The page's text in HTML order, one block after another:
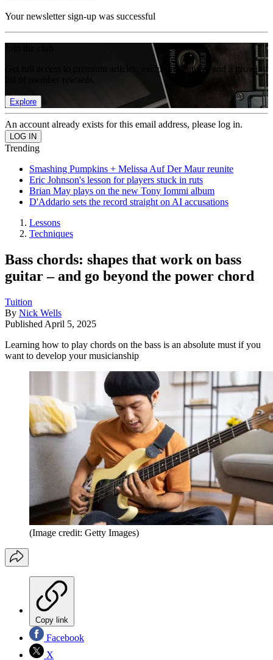
Your newsletter sign-up was successful
Get full access to premium articles, exclusive features and a growing
Explore
An account already exists for this email address, please log in.
Trending
Smashing Pumpkins + Melissa Auf Der Maur reunite
Eric Johnson's lesson for players stuck in ruts
Brian May plays on the new Tony Iommi album
D'Addario sets the record straight on AI accusations
Lessons
Techniques
Bass chords: shapes that work on bass
guitar – and go beyond the power chord
Tuition
By Nick Wells
Published April 5, 2025
Learning how to play chords on the bass is an absolute must if you
want to develop your musicianship
(Image credit: Getty Images)
Copy link
Facebook
X